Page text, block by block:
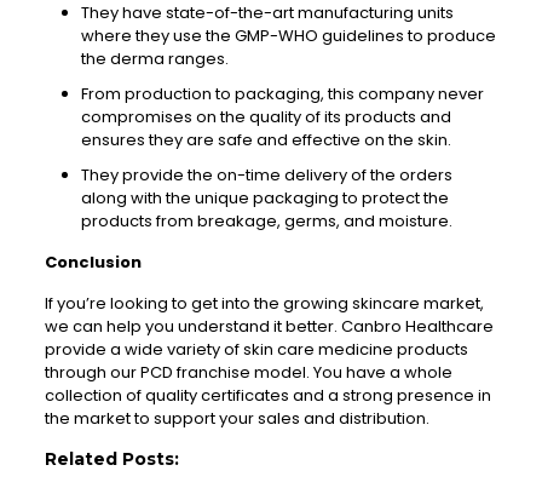
They have state-of-the-artmanufacturing units
wherethey use the GMP-WHO guidelines to produce
the derma ranges.
From production to packaging, this company never
compromises on the quality of its products and
ensuresthey are safe and effective on the skin.
They provide the on-time delivery of the orders
along with the unique packaging to protect the
products from breakage, germs, and moisture.
Conclusion
If you’re looking to get into the growing skincare market,
we can help you understand it better. Canbro Healthcare
provide a wide variety of skin care medicine products
through our PCD franchise model. You have a whole
collection of quality certificates and a strong presence in
the market to support your sales and distribution.
Related Posts: